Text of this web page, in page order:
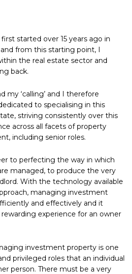
started over 15 years ago in
from this starting point, I
the real estate sector and
back.
my ‘calling’ and I therefore
to specialising in this
striving consistently over this
across all facets of property
including senior roles.
to perfecting the way in which
managed, to produce the very
With the technology available
managing investment
and effectively and it
experience for an owner
investment property is one
privileged roles that an individual
person. There must be a very